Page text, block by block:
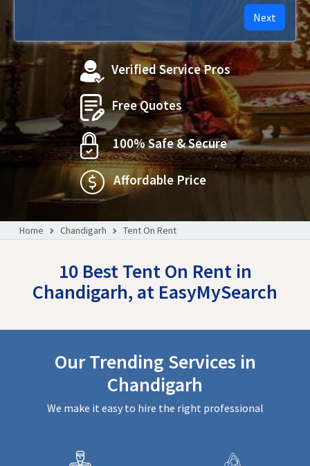
Next
Verified Service Pros
Free Quotes
100% Safe & Secure
Affordable Price
Home Chandigarh Tent On Rent
10 Best Tent On Rent in
Chandigarh, at EasyMySearch
Our Trending Services in
Chandigarh
We make it easy to hire the right professional